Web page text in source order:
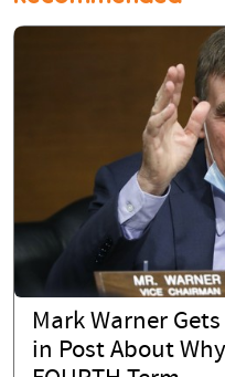
Mark Warner
in Post About